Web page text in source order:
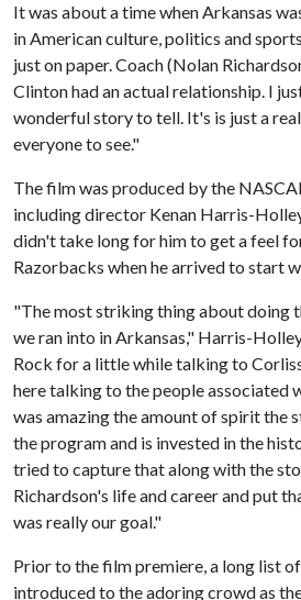
It was about a time when Arkansas
in American culture, politics and
just on paper. Coach (Nolan
Clinton had an actual relationship. I
wonderful story to tell. It's is just a
everyone to see."
The film was produced by the
including director Kenan Harris-
didn't take long for him to get a feel
Razorbacks when he arrived to start
"The most striking thing about doing
we ran into in Arkansas," Harris-
Rock for a little while talking to
here talking to the people associated
was amazing the amount of spirit the
the program and is invested in the
tried to capture that along with the
Richardson's life and career and put
was really our goal."
Prior to the film premiere, a long list
introduced to the adoring crowd as